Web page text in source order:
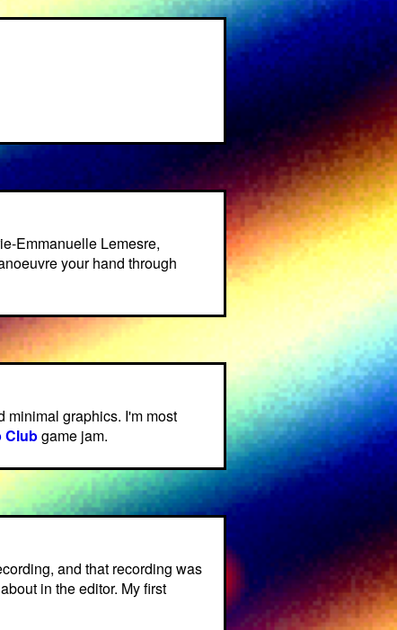
Emmanuelle Lemesre,
your hand through
minimal graphics. I'm most
Clubgame jam.
and that recording was
in the editor. My first